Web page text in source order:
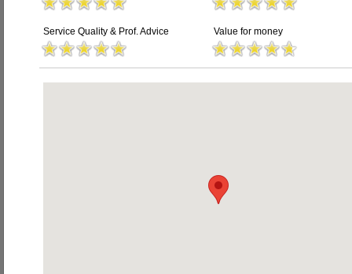
Service Quality & Prof. Advice Value for money